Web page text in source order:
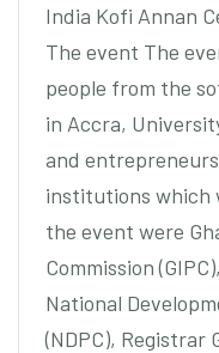
India Kofi Annan
The event The
people from the
in Accra,
and
institutions which
the event were
Commission
National
(NDPC), Registrar